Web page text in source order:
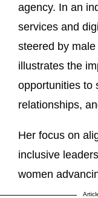
agency. In an
services and
steered by
illustrates the
opportunities to
relationships,
Her focus on
inclusive
women